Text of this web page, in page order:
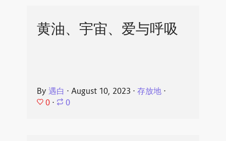
黄油、宇宙、爱与呼吸
By 遇白 ⋅ August 10, 2023 ⋅ 存放地⋅
0 ⋅ 0